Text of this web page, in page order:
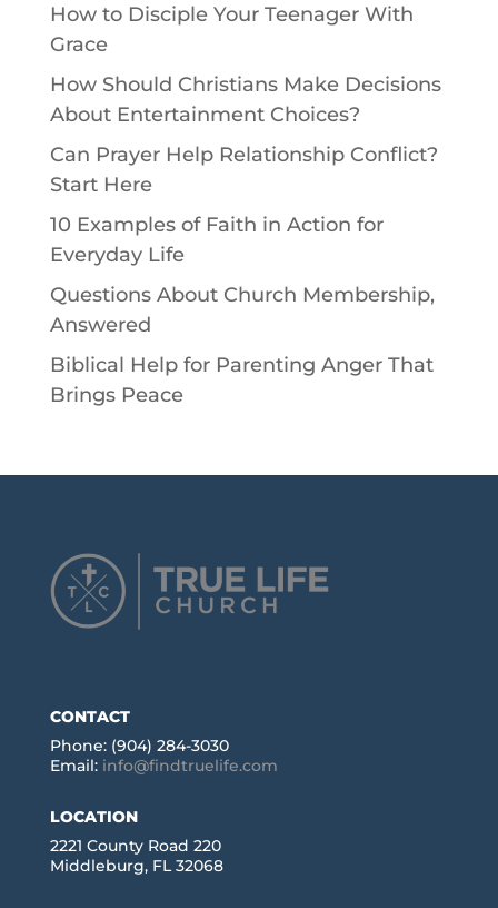
How to Disciple Your Teenager With
Grace
How Should Christians Make Decisions
About Entertainment Choices?
Can Prayer Help Relationship Conflict?
Start Here
10 Examples of Faith in Action for
Everyday Life
Questions About Church Membership,
Answered
Biblical Help for Parenting Anger That
Brings Peace
CONTACT
Phone: (904) 284-3030
Email: info@findtruelife.com
LOCATION
2221 County Road 220
Middleburg, FL 32068